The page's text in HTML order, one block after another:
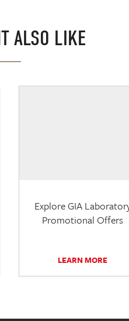
ALSO LIKE
Explore GIA
Promotional Offers
LEARN MORE